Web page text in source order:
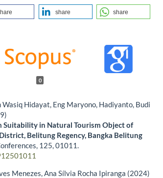
share share
0
Hidayat, Eng Maryono, Hadiyanto, Budi
Suitability in Natural Tourism Object of
Belitung Regency, Bangka Belitung
125,01011.
Menezes, Ana Sílvia Rocha Ipiranga (2024)